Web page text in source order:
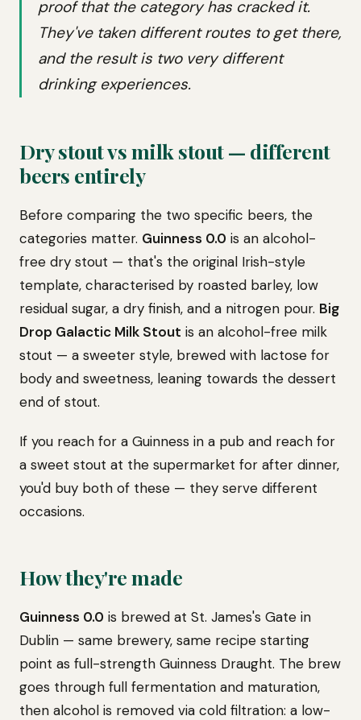
proof that the category has cracked it.
They've taken different routes to get there,
and the result is two very different
drinking experiences.
Dry stout vs milk stout — different
beers entirely
Before comparing the two specific beers, the
categories matter. Guinness 0.0 is an alcohol-
free dry stout — that's the original Irish-style
template, characterised by roasted barley, low
residual sugar, a dry finish, and a nitrogen pour. Big
Drop Galactic Milk Stout is an alcohol-free milk
stout — a sweeter style, brewed with lactose for
body and sweetness, leaning towards the dessert
end of stout.
If you reach for a Guinness in a pub and reach for
a sweet stout at the supermarket for after dinner,
you'd buy both of these — they serve different
occasions.
How they're made
Guinness 0.0 is brewed at St. James's Gate in
Dublin — same brewery, same recipe starting
point as full-strength Guinness Draught. The brew
goes through full fermentation and maturation,
then alcohol is removed via cold filtration: a low-